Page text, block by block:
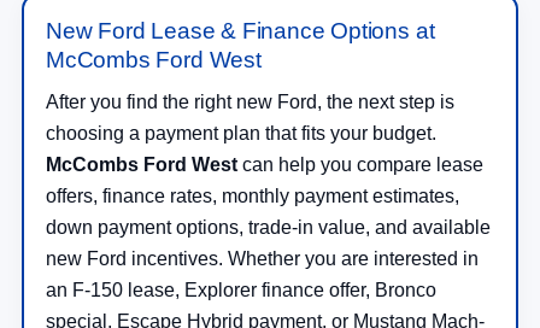
New Ford Lease & Finance Options at
McCombs Ford West
After you find the right new Ford, the next step is
choosing a payment plan that fits your budget.
McCombs Ford Westcan help you compare lease
offers, finance rates, monthly payment estimates,
down payment options, trade-in value, and available
new Ford incentives. Whether you are interested in
an F-150 lease, Explorer finance offer, Bronco
special, Escape Hybrid payment, or Mustang Mach-